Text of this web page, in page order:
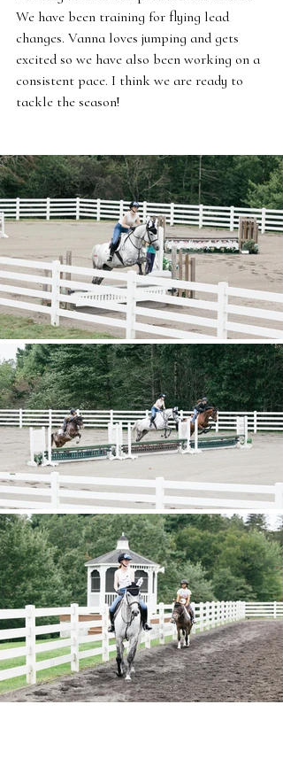
We have been training for flying lead
changes. Vanna loves jumping and gets
excited so we have also been working on a
consistent pace. I think we are ready to
tackle the season!